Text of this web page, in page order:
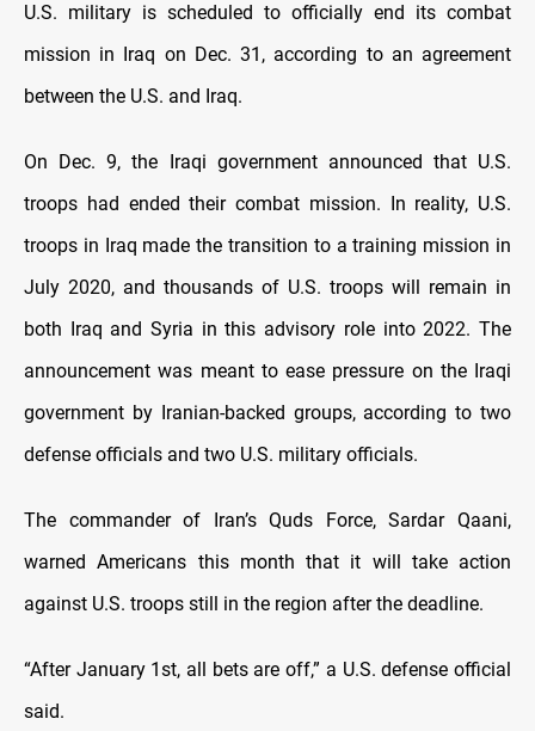
U.S. military is scheduled to officially end its combat
mission in Iraq on Dec. 31, according to an agreement
between the U.S. and Iraq.
On Dec. 9, the Iraqi government announced that U.S.
troops had ended their combat mission. In reality, U.S.
troops in Iraq made the transition to a training mission in
July 2020, and thousands of U.S. troops will remain in
both Iraq and Syria in this advisory role into 2022. The
announcement was meant to ease pressure on the Iraqi
government by Iranian-backed groups, according to two
defense officials and two U.S. military officials.
The commander of Iran’s Quds Force, Sardar Qaani,
warned Americans this month that it will take action
against U.S. troops still in the region after the deadline.
“After January 1st, all bets are off,” a U.S. defense official
said.